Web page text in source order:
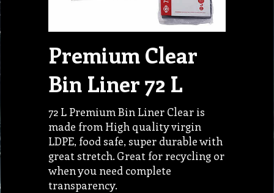
Premium Clear
Bin Liner 72 L
72 L Premium Bin Liner Clear is
made from High quality virgin
LDPE, food safe, super durable with
great stretch. Great for recycling or
when you need complete
transparency.